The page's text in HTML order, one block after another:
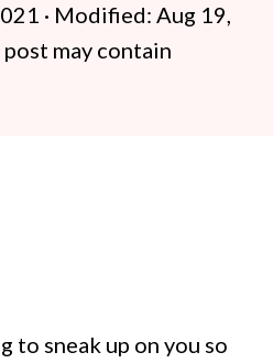
· Modified: Aug 19,
post may contain
to sneak up on you so